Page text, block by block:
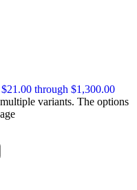
through $1,300.00
variants. The options